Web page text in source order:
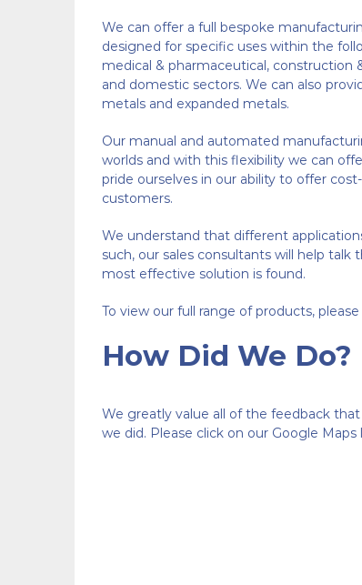
We can offer a full bespoke
designed for specific uses within the
medical & pharmaceutical, construction
and domestic sectors. We can also
metals and expanded metals.
Our manual and automated
worlds and with this flexibility we can
pride ourselves in our ability to offer
customers.
We understand that different
such, our sales consultants will help
most effective solution is found.
To view our full range of products, please
How Did We Do?
We greatly value all of the feedback
we did. Please click on our Google